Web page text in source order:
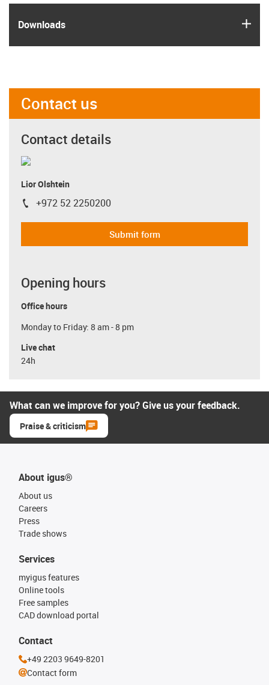
Downloads
Contact us
Contact details
Lior Olshtein
igus-icon-phone
+972 52 2250200
Submit form
Opening hours
Office hours
Monday to Friday: 8 am - 8 pm
Live chat
24h
What can we improve for you? Give us your feedback.
Praise & criticism
About igus®
About us
Careers
Press
Trade shows
Services
myigus features
Online tools
Free samples
CAD download portal
Contact
+49 2203 9649-8201
Contact form